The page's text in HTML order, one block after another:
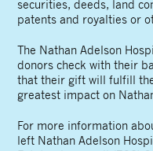
securities, deeds, land
patents and royalties or
The Nathan Adelson
donors check with their
that their gift will fulfill
greatest impact on
For more information
left Nathan Adelson